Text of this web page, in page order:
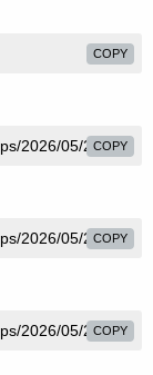
COPY
COPY
COPY
COPY